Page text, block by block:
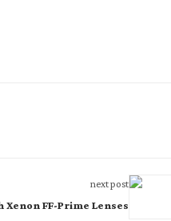
next post
Xenon FF-Prime Lenses